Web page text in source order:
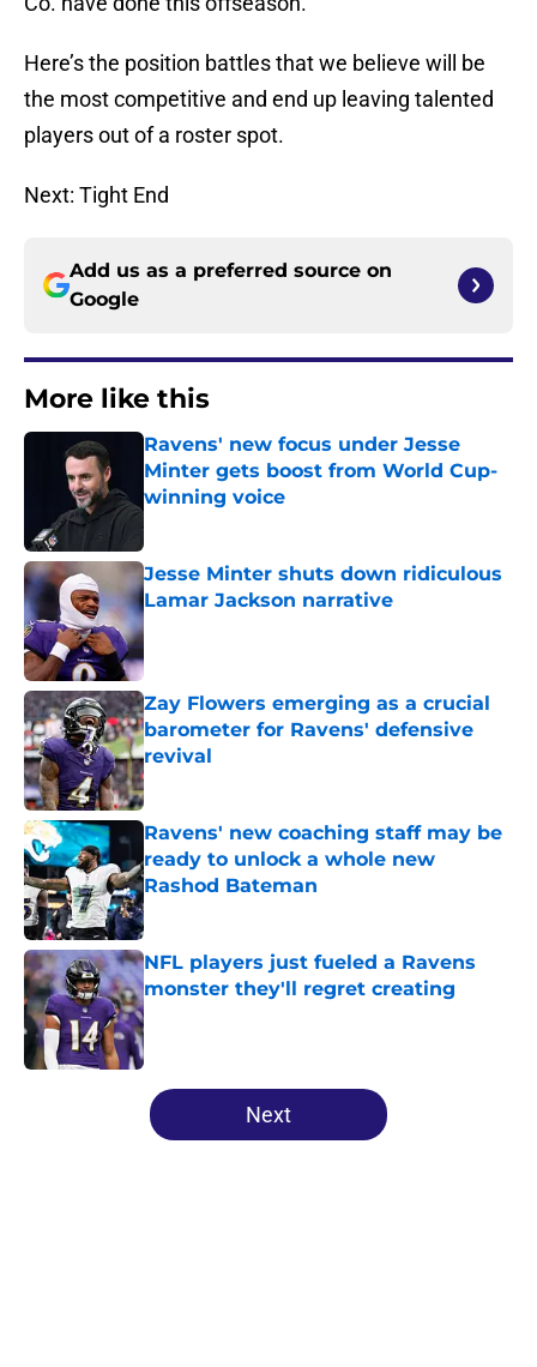
Here’s the position battles that we believe will be
the most competitive and end up leaving talented
players out of a roster spot.
Next: Tight End
Add us as a preferred source on
Google
More like this
Ravens' new focus under Jesse
Minter gets boost from World Cup-
winning voice
Jesse Minter shuts down ridiculous
Lamar Jackson narrative
Zay Flowers emerging as a crucial
barometer for Ravens' defensive
revival
Published by on Invalid Date
Ravens' new coaching staff may be
ready to unlock a whole new
Rashod Bateman
Published by on Invalid Date
NFL players just fueled a Ravens
monster they'll regret creating
Published by on Invalid Date
5 related articles loaded
Next